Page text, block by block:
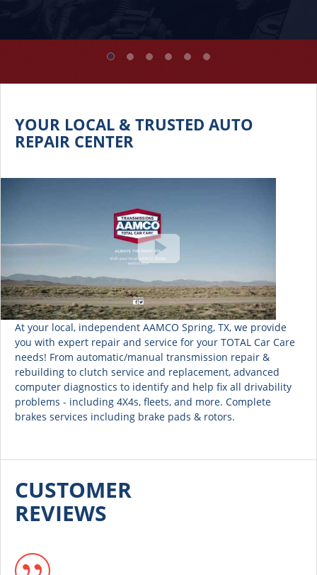
YOUR LOCAL & TRUSTED AUTO
REPAIR CENTER
At your local, independent AAMCO Spring, TX, we provide
you with expert repair and service for your TOTAL Car Care
needs! From automatic/manual transmission repair &
rebuilding to clutch service and replacement, advanced
computer diagnostics to identify and help fix all drivability
problems - including 4X4s, fleets, and more. Complete
brakes services including brake pads & rotors.
CUSTOMER
REVIEWS